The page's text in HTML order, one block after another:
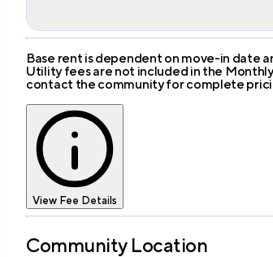
Base rent is dependent on move-in date
Utility fees are not included in the
contact the community for complete
View Fee Details
Community Location